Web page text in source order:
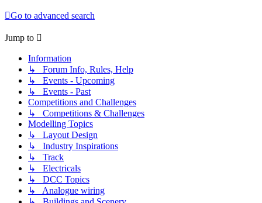
Go to advanced search
Jump to
Information
↳ Forum Info, Rules, Help
↳ Events - Upcoming
↳ Events - Past
Competitions and Challenges
↳ Competitions & Challenges
Modelling Topics
↳ Layout Design
↳ Industry Inspirations
↳ Track
↳ Electricals
↳ DCC Topics
↳ Analogue wiring